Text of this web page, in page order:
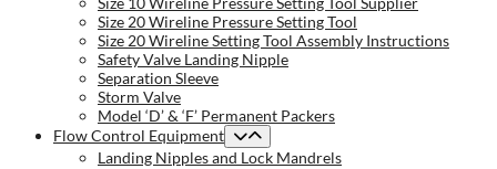
Size 20 Wireline Pressure Setting Tool
Size 20 Wireline Setting Tool Assembly Instructions
Safety Valve Landing Nipple
Separation Sleeve
Storm Valve
Model ‘D’ & ‘F’ Permanent Packers
Flow Control Equipment
Landing Nipples and Lock Mandrels